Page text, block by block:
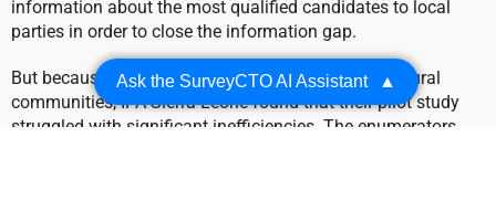
information about the most qualified candidates to local
parties in order to close the information gap.
But because of the sparse internet access in these rural
communities, IPA Sierra Leone found that their pilot study
struggled with significant inefficiencies. The enumerators
Ask the SurveyCTO AI Assistant ▲